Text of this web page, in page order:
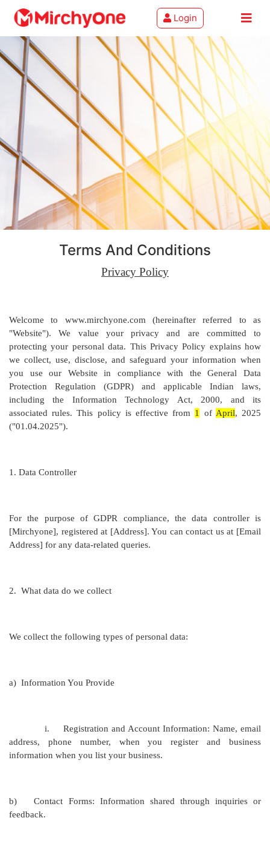
About
Services
Clients
Contact
Login
Terms And Conditions
Privacy Policy
Welcome to www.mirchyone.com (hereinafter referred to as
"Website"). We value your privacy and are committed to
protecting your personal data. This Privacy Policy explains how
we collect, use, disclose, and safeguard your information when
you use our Website in compliance with the General Data
Protection Regulation (GDPR) and applicable Indian laws,
including the Information Technology Act, 2000, and its
associated rules. This policy is effective from 1 of April, 2025
("01.04.2025").
1. Data Controller
For the purpose of GDPR compliance, the data controller is
[Mirchyone], registered at [Address]. You can contact us at [Email
Address] for any data-related queries.
2. What data do we collect
We collect the following types of personal data:
a) Information You Provide
i.
Registration and Account Information: Name, email
address, phone number, when you register and business
information when you list your business.
b)
Contact Forms: Information shared through inquiries or
feedback.